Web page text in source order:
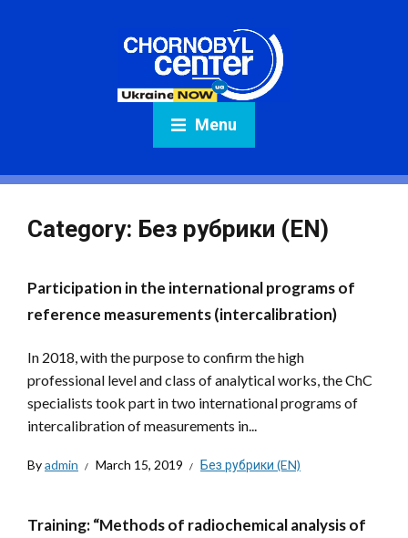
Menu
Category: Без рубрики (EN)
Participation in the international programs of
reference measurements (intercalibration)
In 2018, with the purpose to confirm the high
professional level and class of analytical works, the ChC
specialists took part in two international programs of
intercalibration of measurements in...
Byadmin March 15, 2019 Без рубрики (EN)
Training: “Methods of radiochemical analysis of